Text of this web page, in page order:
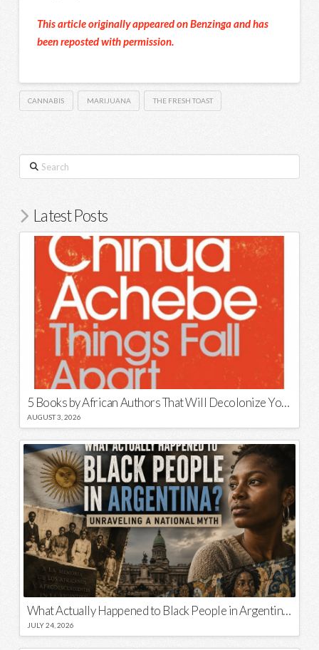
This article originally appeared on Benzinga and has
been reposted with permission.
CANNABIS MARIJUANA THE FRESH TOAST
Search
Latest Posts
5 Books by African Authors That Will Decolonize Your Mind
AUGUST 3, 2026
What Actually Happened to Black People in Argentina? Unraveling a National Myth
JULY 24, 2026